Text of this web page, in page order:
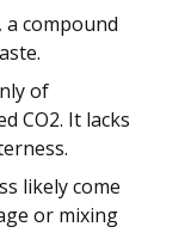
compound
of
CO2. It lacks
likely come
or mixing